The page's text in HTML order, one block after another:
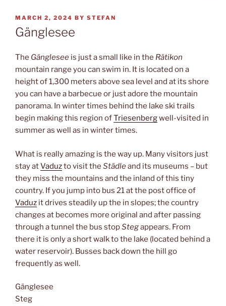
POSTED
ON
MARCH 2, 2024 BY STEFAN
Gänglesee
The Gänglesee is just a small like in the Rätikon
mountain range you can swim in. It is located on a
height of 1,300 meters above sea level and at its shore
you can have a barbecue or just adore the mountain
panorama. In winter times behind the lake ski trails
begin making this region ofTriesenbergwell-visited in
summer as well as in winter times.
What is really amazing is the way up. Many visitors just
stay atVaduzto visit the Städleand its museums – but
they miss the mountains and the inland of this tiny
country. If you jump into bus 21 at the post office of
Vaduz it drives steadily up the in slopes; the country
changes at becomes more original and after passing
through a tunnel the bus stopStegappears. From
there it is only a short walk to the lake (located behind a
water reservoir). Busses back down the hill go
frequently as well.
Gänglesee
Steg